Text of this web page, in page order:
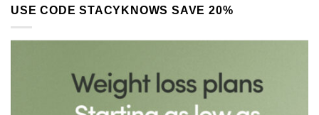
USE CODE STACYKNOWS SAVE 20%